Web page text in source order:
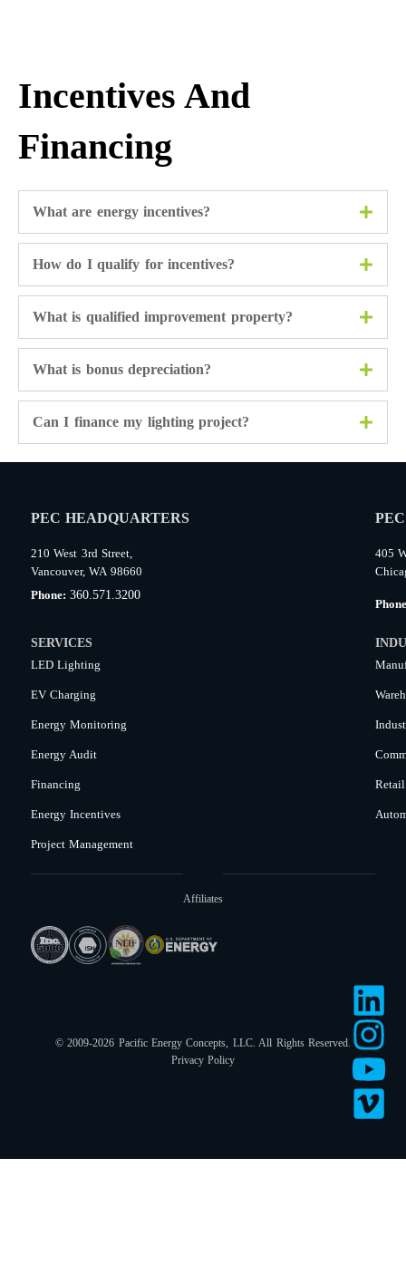
Incentives And
Financing
What are energy incentives?
How do I qualify for incentives?
What is qualified improvement property?
What is bonus depreciation?
Can I finance my lighting project?
PEC HEADQUARTERS
210 West 3rd Street,
Vancouver, WA 98660
Phone:360.571.3200
405
SERVICES
LED Lighting
EV Charging
Energy Monitoring
Energy Audit
Financing
Energy Incentives
Project Management
Retail
Affiliates
© 2009-2026 Pacific Energy Concepts, LLC. All Rights Reserved.
Privacy Policy